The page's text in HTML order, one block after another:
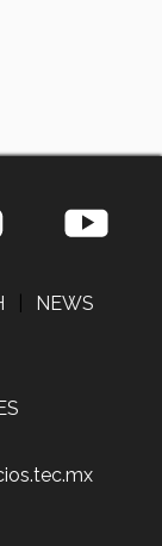
NEWS